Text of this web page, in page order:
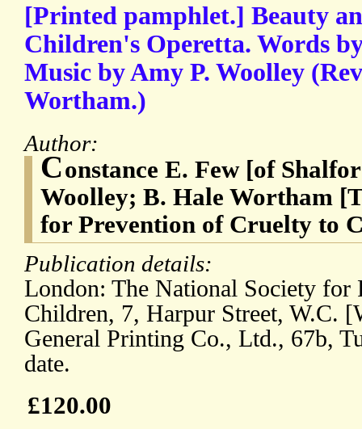
[Printed pamphlet.] Beauty
Children's Operetta. Words
Music by Amy P. Woolley
Wortham.)
Author:
Constance E. Few [of
Woolley; B. Hale Wortham
for Prevention of Cruelty to
Publication details:
London: The National Society for
Children, 7, Harpur Street, W.C.
General Printing Co., Ltd., 67b,
date.
£120.00